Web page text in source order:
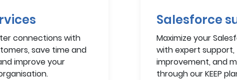
connections with
save time and
improve your
Salesforce
Maximize your
with expert support,
improvement, and
through our KEEP